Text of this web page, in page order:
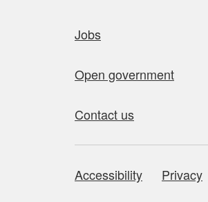
Jobs
Open government
Contact us
About this site
Accessibility Privacy